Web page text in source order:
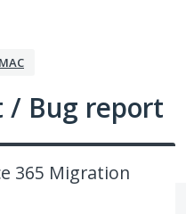
/ Bug report
365 Migration